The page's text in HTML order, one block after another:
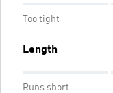
Too tight
Length
Runs short